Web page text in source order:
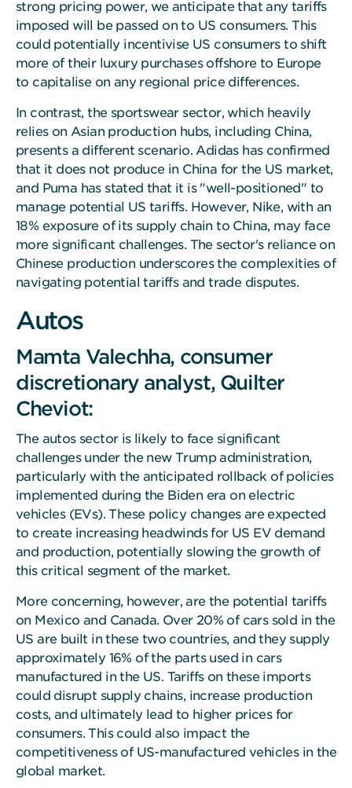
strong pricing power, we anticipate that any tariffs
imposed will be passed on to US consumers. This
could potentially incentivise US consumers to shift
more of their luxury purchases offshore to Europe
to capitalise on any regional price differences.
In contrast, the sportswear sector, which heavily
relies on Asian production hubs, including China,
presents a different scenario. Adidas has confirmed
that it does not produce in China for the US market,
and Puma has stated that it is "well-positioned" to
manage potential US tariffs. However, Nike, with an
18% exposure of its supply chain to China, may face
more significant challenges. The sector's reliance on
Chinese production underscores the complexities of
navigating potential tariffs and trade disputes.
Autos
Mamta Valechha, consumer
discretionary analyst, Quilter
Cheviot:
The autos sector is likely to face significant
challenges under the new Trump administration,
particularly with the anticipated rollback of policies
implemented during the Biden era on electric
vehicles (EVs). These policy changes are expected
to create increasing headwinds for US EV demand
and production, potentially slowing the growth of
this critical segment of the market.
More concerning, however, are the potential tariffs
on Mexico and Canada. Over 20% of cars sold in the
US are built in these two countries, and they supply
approximately 16% of the parts used in cars
manufactured in the US. Tariffs on these imports
could disrupt supply chains, increase production
costs, and ultimately lead to higher prices for
consumers. This could also impact the
competitiveness of US-manufactured vehicles in the
global market.